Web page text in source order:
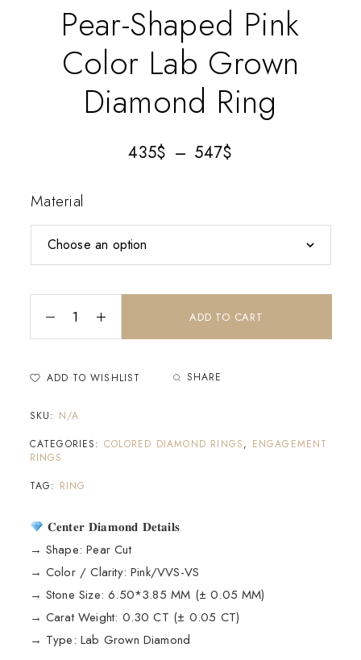
Pear-Shaped Pink
Color Lab Grown
Diamond Ring
435$ – 547$
Material
ADD TO CART
ADD TO WISHLIST SHARE
SKU: N/A
CATEGORIES: COLORED DIAMOND RINGS, ENGAGEMENT
RINGS
TAG: RING
𝐂𝐞𝐧𝐭𝐞𝐫 𝐃𝐢𝐚𝐦𝐨𝐧𝐝 𝐃𝐞𝐭𝐚𝐢𝐥𝐬
→ Shape: Pear Cut
→ Color / Clarity: Pink/VVS-VS
→ Stone Size: 6.50*3.85 MM (± 0.05 MM)
→ Carat Weight: 0.30 CT (± 0.05 CT)
→ Type: Lab Grown Diamond